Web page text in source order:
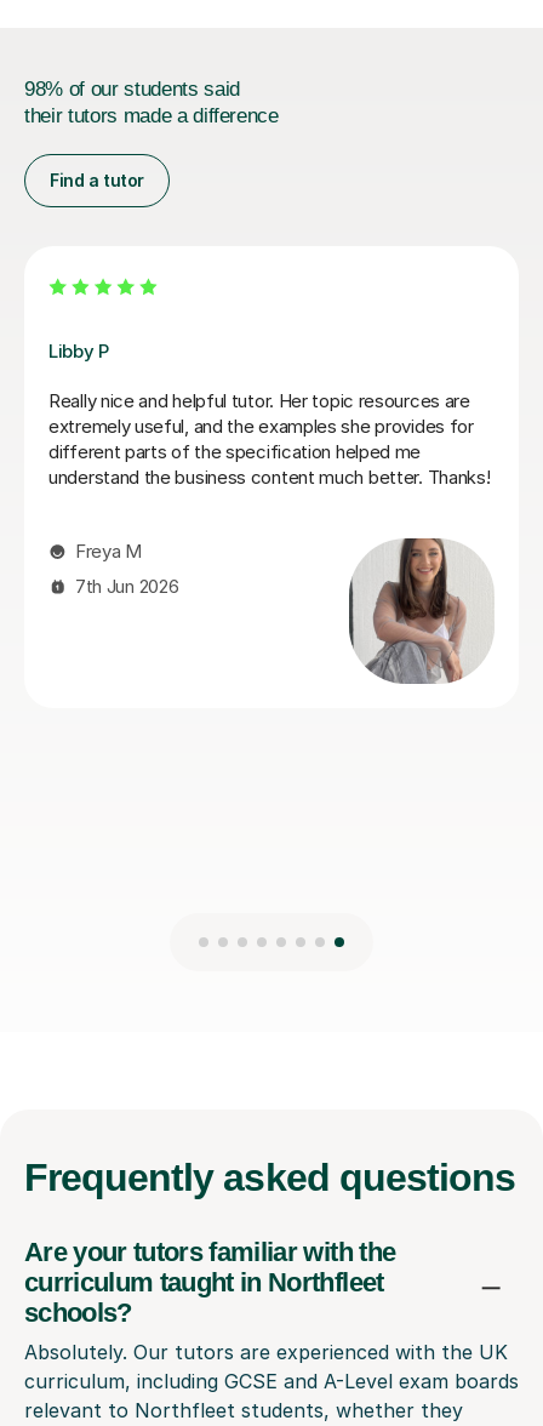
98% of our students said
their tutors made a difference
Find a tutor
Mekhe A
Amazing help with my business studies. Very attentive
and knowledgeable.
Frequently asked questions
Are your tutors familiar with the
curriculum taught in Northfleet
schools?
Absolutely. Our tutors are experienced with the UK
curriculum, including GCSE and A-Level exam boards
relevant to Northfleet students, whether they